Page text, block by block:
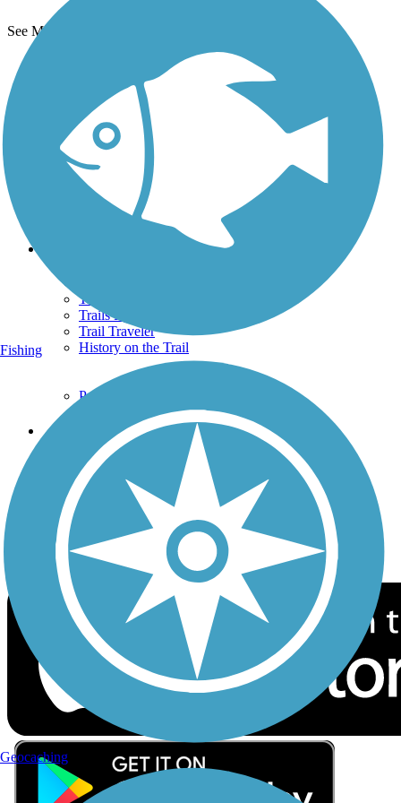
See More Nearby Trails
TrailLink FAQ
Technical Support
Donate
Go Unlimited
Get the TrailLink App
Terms and Conditions
Trails By City
Trails By Activity
Trail Traveler
History on the Trail
Privacy
Follow Us
Sign up for eNews
Download the free TrailLink app!
Fishing
Geocaching